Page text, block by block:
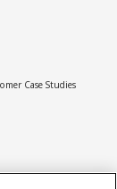
Case Studies